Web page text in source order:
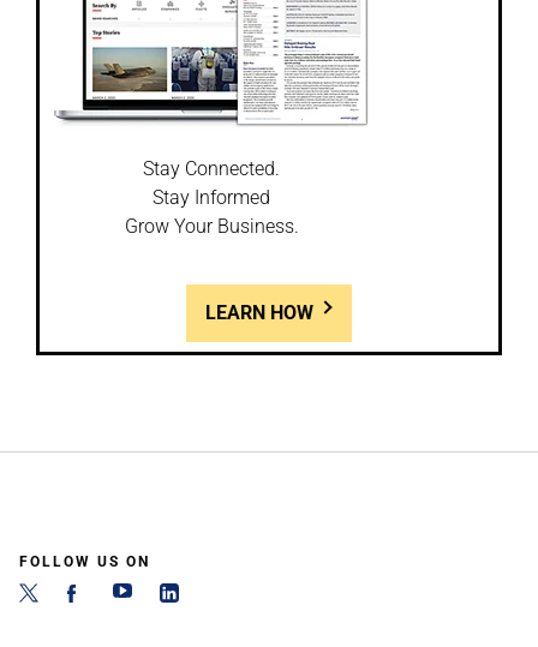
Stay Connected.
Stay Informed
Grow Your Business.
LEARN HOW
FOLLOW US ON